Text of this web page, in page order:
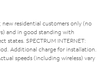
residential customers only (no
and in good standing with
states. SPECTRUM INTERNET:
Additional charge for installation.
speeds (including wireless) vary